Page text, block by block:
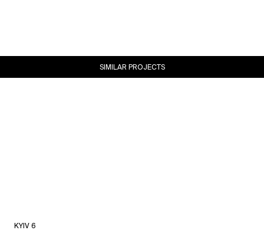
SIMILAR PROJECTS
KYIV 6